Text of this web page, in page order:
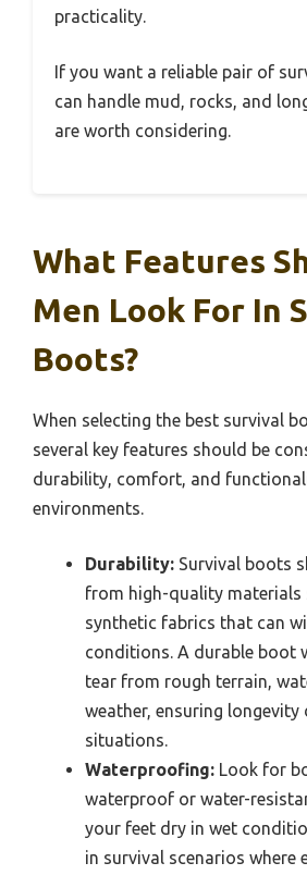
practicality.
If you want a reliable pair of
can handle mud, rocks, and
are worth considering.
What Features
Men Look For In
Boots?
When selecting the best survival
several key features should be
durability, comfort, and
environments.
Durability: Survival boots
from high-quality materials
synthetic fabrics that can
conditions. A durable boot
tear from rough terrain,
weather, ensuring longevity
situations.
Waterproofing: Look for
waterproof or water-
your feet dry in wet
in survival scenarios where